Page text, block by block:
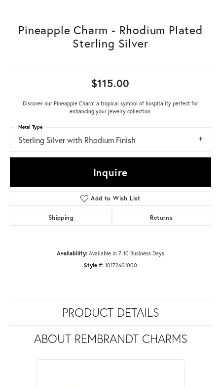
Pineapple Charm - Rhodium Plated
Sterling Silver
$115.00
Discover our Pineapple Charm a tropical symbol of hospitality perfect for
enhancing your jewelry collection.
Sterling Silver with Rhodium Finish
Metal Type
Inquire
Add to Wish List
Shipping Returns
Availability: Available in 7-10 Business Days
Style #: 10172601000
PRODUCT DETAILS
ABOUT REMBRANDT CHARMS